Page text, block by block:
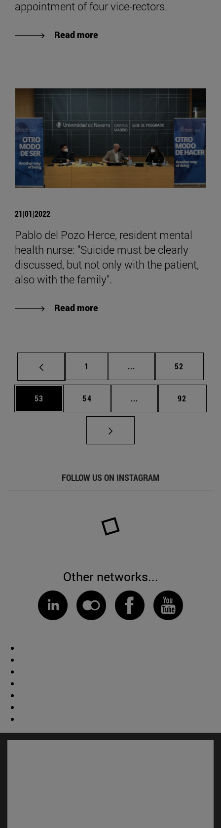
appointment of four vice-rectors.
Read more
21|01|2022
Pablo del Pozo Herce, resident mental
health nurse: "Suicide must be clearly
discussed, but not only with the patient,
also with the family".
Read more
Page
1 ... Intermediate pages
Page
52
Page
53 Page
54 ... Intermediate pages
Page
92
FOLLOW US ON INSTAGRAM
Other networks...